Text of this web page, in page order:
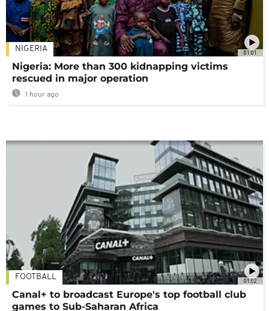
01:01
NIGERIA
Nigeria: More than 300 kidnapping victims
rescued in major operation
1 hour ago
01:02
FOOTBALL
Canal+ to broadcast Europe's top football club
games to Sub-Saharan Africa